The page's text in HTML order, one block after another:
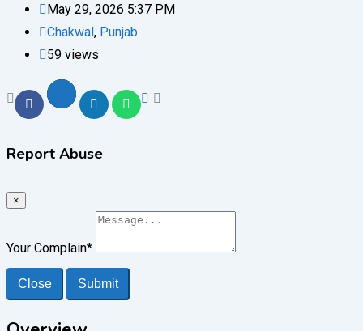
May 29, 2026 5:37 PM
Chakwal, Punjab
59 views
Report Abuse
×
Your Complain*
Close Submit